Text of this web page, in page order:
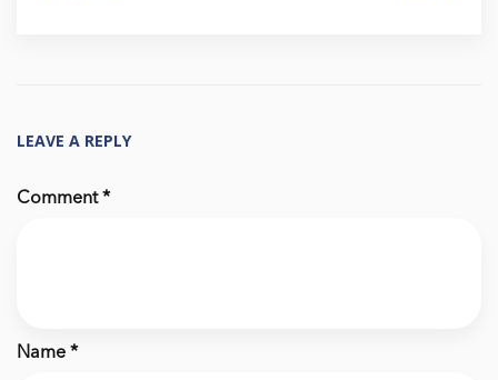
LEAVE A REPLY
Comment*
Name *